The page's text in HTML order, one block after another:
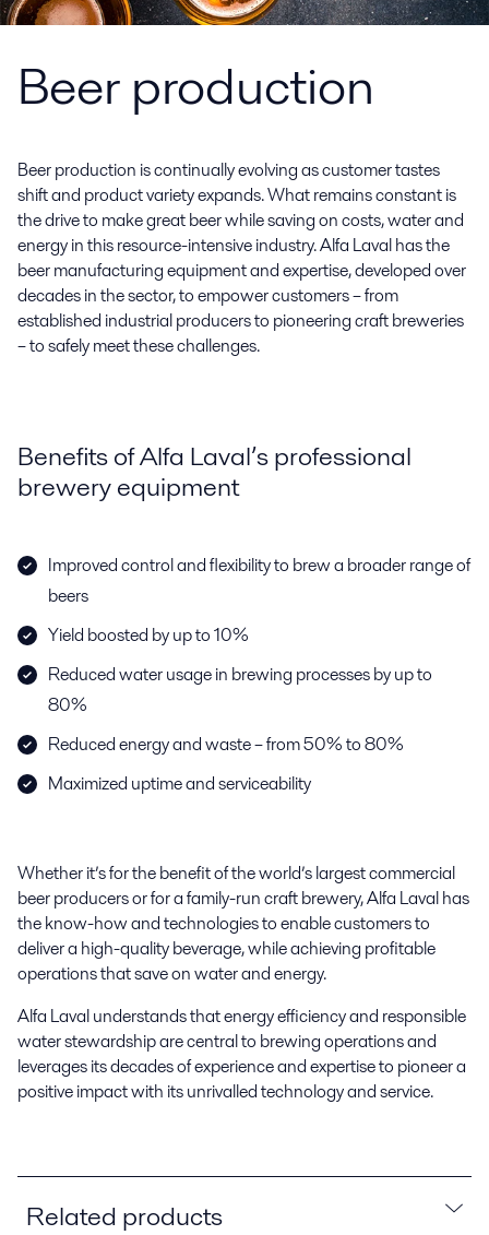
Beer production
Beer production is continually evolving as customer tastes
shift and product variety expands. What remains constant is
the drive to make great beer while saving on costs, water and
energy in this resource-intensive industry. Alfa Laval has the
beer manufacturing equipment and expertise, developed over
decades in the sector, to empower customers – from
established industrial producers to pioneering craft breweries
– to safely meet these challenges.
Benefits of Alfa Laval’s professional
brewery equipment
Improved control and flexibility to brew a broader range of
beers
Yield boosted by up to 10%
Reduced water usage in brewing processes by up to
80%
Reduced energy and waste – from 50% to 80%
Maximized uptime and serviceability
Whether it’s for the benefit of the world’s largest commercial
beer producers or for a family-run craft brewery, Alfa Laval has
the know-how andtechnologies to enable customers to
deliver a high-quality beverage, whileachieving profitable
operations that save on water and energy.
Alfa Laval understands that energy efficiency and responsible
water stewardship are central to brewing operations and
leverages its decades of experience and expertise to pioneer a
positive impact with its unrivalled technology and service.
Related products